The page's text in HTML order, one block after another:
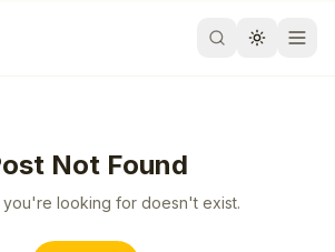
Not Found
you're looking for doesn't exist.